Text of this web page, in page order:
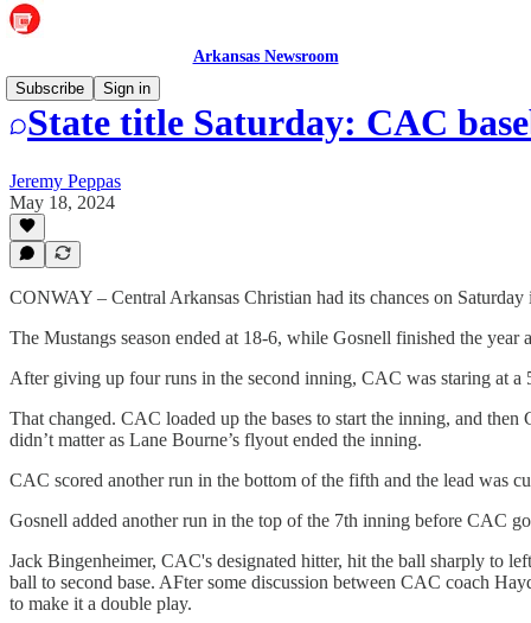
Arkansas Newsroom
Subscribe
Sign in
State title Saturday: CAC
Jeremy Peppas
May 18, 2024
CONWAY – Central Arkansas Christian had its chances on
The Mustangs season ended at 18-6, while Gosnell finished the year
After giving up four runs in the second inning, CAC was staring at
That changed. CAC loaded up the bases to start the inning, and
didn’t matter as Lane Bourne’s flyout ended the inning.
CAC scored another run in the bottom of the fifth and the lead was
Gosnell added another run in the top of the 7th inning before CAC
Jack Bingenheimer, CAC's designated hitter, hit the ball sharply to
ball to second base. AFter some discussion between CAC coach
to make it a double play.